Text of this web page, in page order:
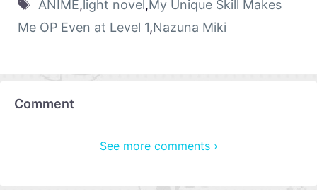
ANIME,light novel,My Unique Skill Makes
Me OP Even at Level 1,Nazuna Miki
Comment
See more comments ›